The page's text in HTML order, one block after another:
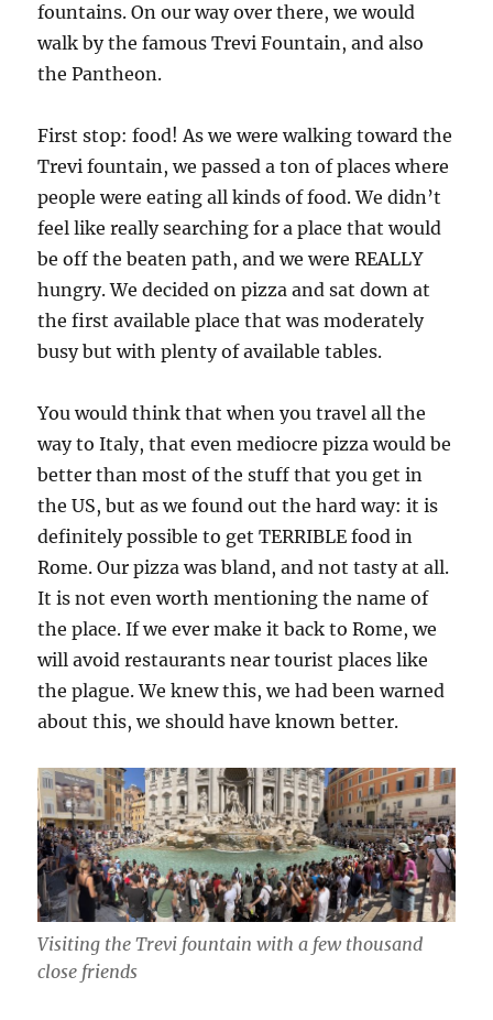
fountains. On our way over there, we would
walk by the famous Trevi Fountain, and also
the Pantheon.
First stop: food! As we were walking toward the
Trevi fountain, we passed a ton of places where
people were eating all kinds of food. We didn’t
feel like really searching for a place that would
be off the beaten path, and we were REALLY
hungry. We decided on pizza and sat down at
the first available place that was moderately
busy but with plenty of available tables.
You would think that when you travel all the
way to Italy, that even mediocre pizza would be
better than most of the stuff that you get in
the US, but as we found out the hard way: it is
definitely possible to get TERRIBLE food in
Rome. Our pizza was bland, and not tasty at all.
It is not even worth mentioning the name of
the place. If we ever make it back to Rome, we
will avoid restaurants near tourist places like
the plague. We knew this, we had been warned
about this, we should have known better.
Visiting the Trevi fountain with a few thousand
close friends